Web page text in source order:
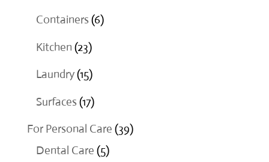
products
Containers 66
Kitchen 2323
products
Laundry 1515
products
Surfaces 1717
products
For Personal Care 3939
Dental Care 55